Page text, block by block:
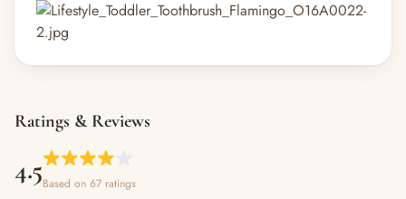
Ratings & Reviews
4.5Based on 67 ratings